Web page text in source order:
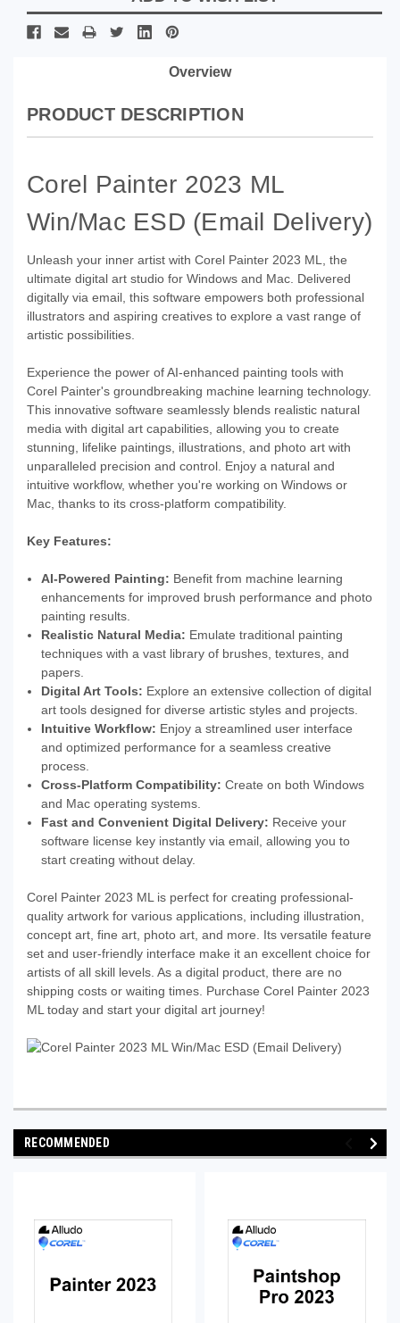
Overview
PRODUCT DESCRIPTION
Corel Painter 2023 ML
Win/Mac ESD (Email Delivery)
Unleash your inner artist with Corel Painter 2023 ML, the
ultimate digital art studio for Windows and Mac. Delivered
digitally via email, this software empowers both professional
illustrators and aspiring creatives to explore a vast range of
artistic possibilities.
Experience the power of AI-enhanced painting tools with
Corel Painter's groundbreaking machine learning technology.
This innovative software seamlessly blends realistic natural
media with digital art capabilities, allowing you to create
stunning, lifelike paintings, illustrations, and photo art with
unparalleled precision and control. Enjoy a natural and
intuitive workflow, whether you're working on Windows or
Mac, thanks to its cross-platform compatibility.
Key Features:
AI-Powered Painting: Benefit from machine learning
enhancements for improved brush performance and photo
painting results.
Realistic Natural Media: Emulate traditional painting
techniques with a vast library of brushes, textures, and
papers.
Digital Art Tools: Explore an extensive collection of digital
art tools designed for diverse artistic styles and projects.
Intuitive Workflow: Enjoy a streamlined user interface
and optimized performance for a seamless creative
process.
Cross-Platform Compatibility: Create on both Windows
and Mac operating systems.
Fast and Convenient Digital Delivery: Receive your
software license key instantly via email, allowing you to
start creating without delay.
Corel Painter 2023 ML is perfect for creating professional-
quality artwork for various applications, including illustration,
concept art, fine art, photo art, and more. Its versatile feature
set and user-friendly interface make it an excellent choice for
artists of all skill levels. As a digital product, there are no
shipping costs or waiting times. Purchase Corel Painter 2023
ML today and start your digital art journey!
RECOMMENDED